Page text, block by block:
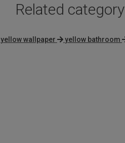
Related category
yellow wallpaper yellow bathroom